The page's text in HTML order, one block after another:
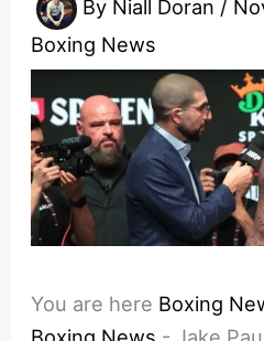
By Niall Doran /
Boxing News
You are here Boxing